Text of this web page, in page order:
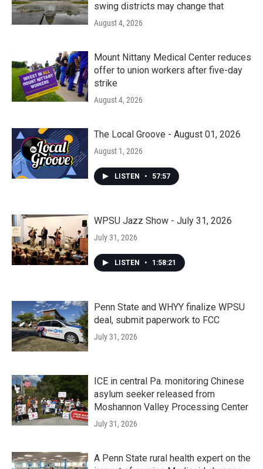
swing districts may change that
August 4, 2026
Mount Nittany Medical Center reduces
offer to union workers after five-day
strike
August 4, 2026
The Local Groove - August 01, 2026
August 1, 2026
LISTEN • 57:57
WPSU Jazz Show - July 31, 2026
July 31, 2026
LISTEN • 1:58:21
Penn State and WHYY finalize WPSU
deal, submit paperwork to FCC
July 31, 2026
ICE in central Pa. monitoring Chinese
asylum seeker released from
Moshannon Valley Processing Center
July 31, 2026
A Penn State rural health expert on the